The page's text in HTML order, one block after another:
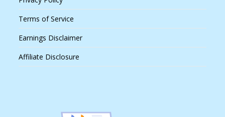
Terms of Service
Earnings Disclaimer
Affiliate Disclosure